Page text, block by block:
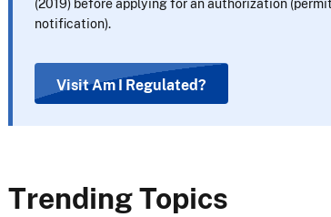
notification).
Visit Am I Regulated?
Trending Topics